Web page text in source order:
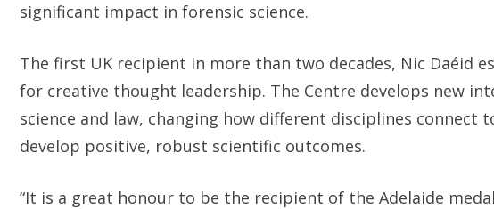
significant impact in forensic science.
The first UK recipient in more than two decades, Nic Daéid
for creative thought leadership. The Centre develops new
science and law, changing how different disciplines
develop positive, robust scientific outcomes.
“It is a great honour to be the recipient of the Adelaide